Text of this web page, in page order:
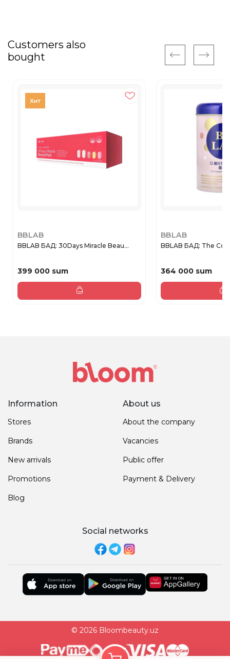
Customers also
bought
BBLAB
BBLAB БАД: 30Days Miracle Beau...
399 000 sum
BBLAB
BBLAB БАД: The
364 000 sum
Information
Stores
Brands
New arrivals
Promotions
Blog
About us
About the company
Vacancies
Public offer
Payment & Delivery
Social networks
© 2026 Bloombeauty.uz